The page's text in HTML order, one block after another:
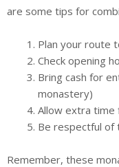
are some tips for
Plan your route
Check opening
Bring cash for
monastery)
Allow extra time
Be respectful of
Remember, these